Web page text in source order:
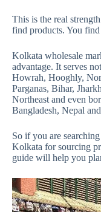
This is the real
find products. You
Kolkata wholesale
advantage. It serves
Howrah, Hooghly,
Parganas, Bihar,
Northeast and even
Bangladesh, Nepal
So if you are
Kolkata for sourcing
guide will help you